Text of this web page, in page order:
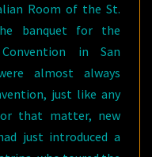
Room of the St.
banquet for the
in San
almost always
just like any
that matter, new
just introduced a